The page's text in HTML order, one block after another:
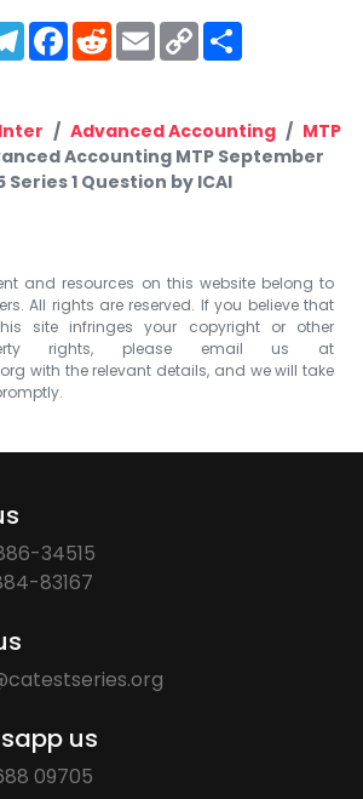
Telegram
Facebook
RedditEmailCopy
Link
Advanced Accounting
MTP
Accounting MTP September
Series 1 Question by ICAI
and resources on this website belong to
All rights are reserved. If you believe that
site infringes your copyright or other
rights, please email us at
with the relevant details, and we will take
34515
83167
us
09705